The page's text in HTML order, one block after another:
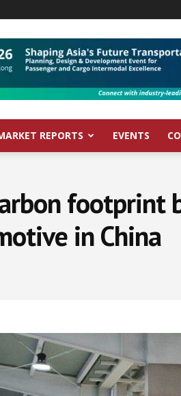
REPORTS EVENTS
footprint
in China